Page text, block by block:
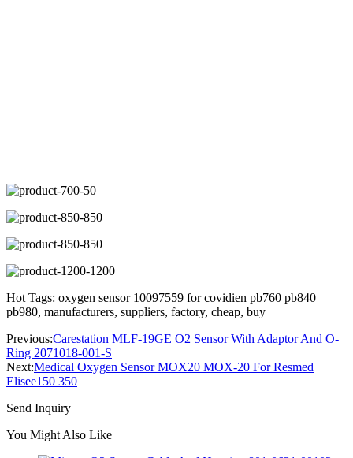
Hot Tags: oxygen sensor 10097559 for covidien pb760 pb840
pb980, manufacturers, suppliers, factory, cheap, buy
Previous:Carestation MLF-19GE O2 Sensor With Adaptor And O-
Ring 2071018-001-S
Next:Medical Oxygen Sensor MOX20 MOX-20 For Resmed
Elisee150 350
Send Inquiry
You Might Also Like